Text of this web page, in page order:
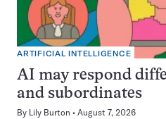
ARTIFICIAL INTELLIGENCE
AI may respond
and subordinates
By Lily Burton August 7, 2026